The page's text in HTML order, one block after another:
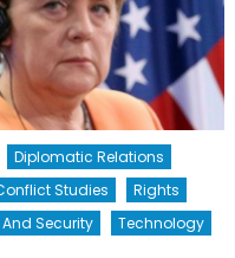
Diplomatic Relations
Studies
Rights
Security
Technology